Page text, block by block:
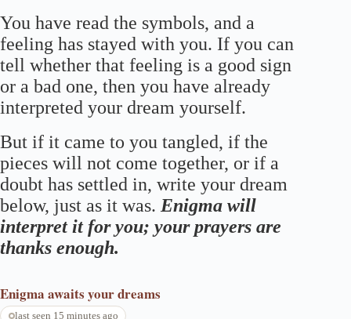
You have read the symbols, and a
feeling has stayed with you. If you can
tell whether that feeling is a good sign
or a bad one, then you have already
interpreted your dream yourself.
But if it came to you tangled, if the
pieces will not come together, or if a
doubt has settled in, write your dream
below, just as it was. Enigma will
interpret it for you; your prayers are
thanks enough.
Enigma awaits your dreams
last seen 15 minutes ago